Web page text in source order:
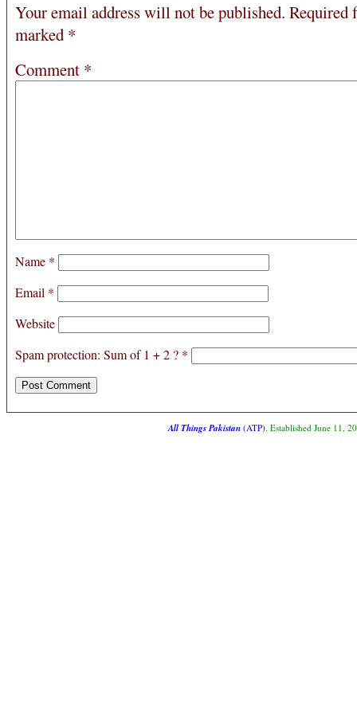
Your email address will not be published. Required
marked *
Comment *
Name *
Email *
Website
Spam protection: Sum of 1 + 2 ? *
All Things Pakistan(ATP). Established June 11,